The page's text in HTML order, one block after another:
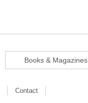
Books & Magazines
Contact